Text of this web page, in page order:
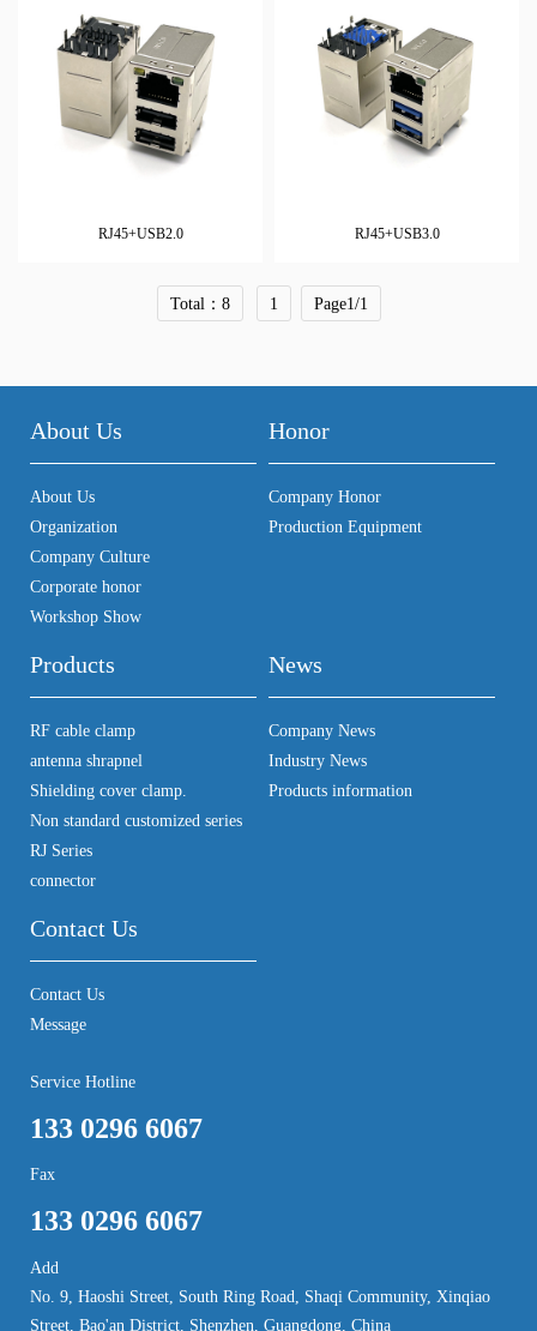
RJ45+USB2.0 RJ45+USB3.0
Total：8 1 Page1/1
About Us
About Us
Organization
Company Culture
Corporate honor
Workshop Show
Honor
Company Honor
Production Equipment
Products
RF cable clamp
antenna shrapnel
Shielding cover clamp.
Non standard customized series
RJ Series
connector
News
Company News
Industry News
Products information
Contact Us
Contact Us
Message
Service Hotline
133 0296 6067
Fax
133 0296 6067
Add
No. 9, Haoshi Street, South Ring Road, Shaqi Community, Xinqiao
Street, Bao'an District, Shenzhen, Guangdong, China